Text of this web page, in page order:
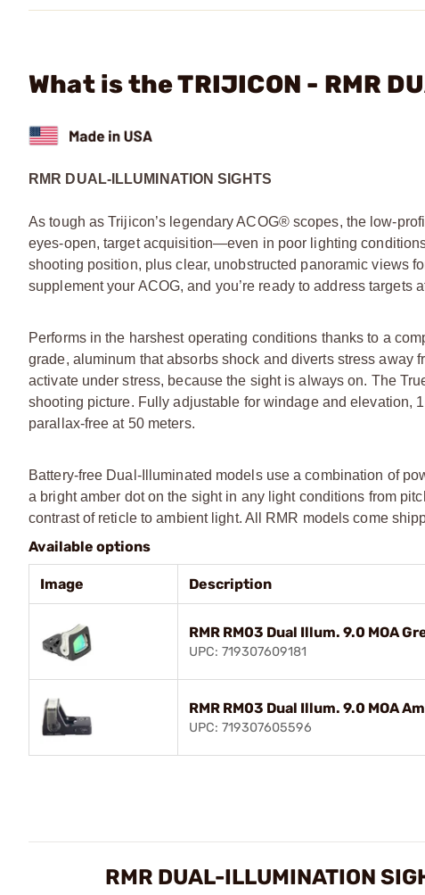
What is the TRIJICON - RMR
RMR DUAL-ILLUMINATION SIGHTS
As tough as Trijicon’s legendary ACOG® scopes, the low-
eyes-open, target acquisition—even in poor lighting
shooting position, plus clear, unobstructed panoramic views
supplement your ACOG, and you’re ready to address targets
Performs in the harshest operating conditions thanks to a
grade, aluminum that absorbs shock and diverts stress away
activate under stress, because the sight is always on. The
shooting picture. Fully adjustable for windage and elevation,
parallax-free at 50 meters.
Battery-free Dual-Illuminated models use a combination of
a bright amber dot on the sight in any light conditions from
contrast of reticle to ambient light. All RMR models come
Available options
Image Description
RMR RM03 Dual Illum. 9.0 MOA
UPC: 719307609181
RMR RM03 Dual Illum. 9.0 MOA
UPC: 719307605596
RMR DUAL-ILLUMINATION